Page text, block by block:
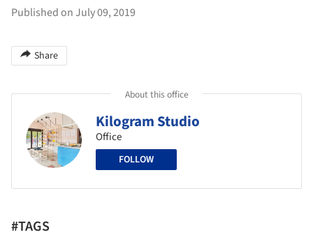
Published on July 09, 2019
Share
About this office
Kilogram Studio
Office
FOLLOW
#TAGS